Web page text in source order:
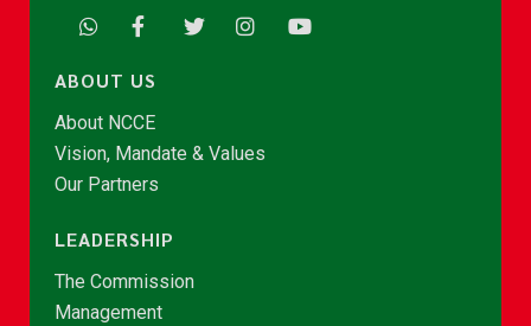
ABOUT US
About NCCE
Vision, Mandate & Values
Our Partners
LEADERSHIP
The Commission
Management